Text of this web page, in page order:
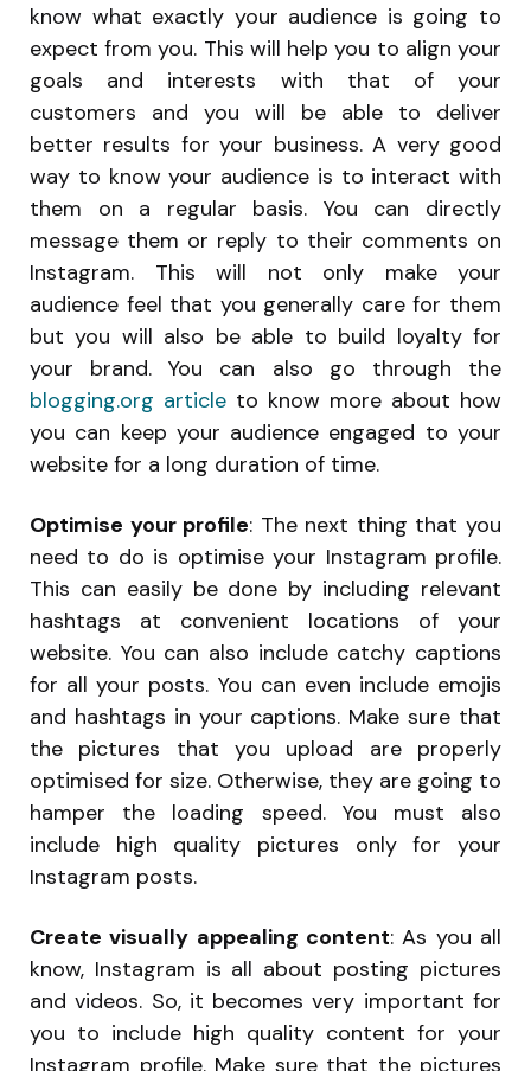
know what exactly your audience is going to
expect from you. This will help you to align your
goals and interests with that of your
customers and you will be able to deliver
better results for your business. A very good
way to know your audience is to interact with
them on a regular basis. You can directly
message them or reply to their comments on
Instagram. This will not only make your
audience feel that you generally care for them
but you will also be able to build loyalty for
your brand. You can also go through the
blogging.org article to know more about how
you can keep your audience engaged to your
website for a long duration of time.
Optimise your profile: The next thing that you
need to do is optimise your Instagram profile.
This can easily be done by including relevant
hashtags at convenient locations of your
website. You can also include catchy captions
for all your posts. You can even include emojis
and hashtags in your captions. Make sure that
the pictures that you upload are properly
optimised for size. Otherwise, they are going to
hamper the loading speed. You must also
include high quality pictures only for your
Instagram posts.
Create visually appealing content: As you all
know, Instagram is all about posting pictures
and videos. So, it becomes very important for
you to include high quality content for your
Instagram profile. Make sure that the pictures